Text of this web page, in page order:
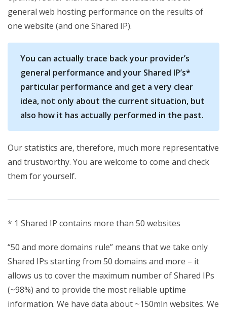
general web hosting performance on the results of
one website (and one Shared IP).
You can actually trace back your provider’s
general performance and your Shared IP’s*
particular performance and get a very clear
idea, not only about the current situation, but
also how it has actually performed in the past.
Our statistics are, therefore, much more representative
and trustworthy. You are welcome to come and check
them for yourself.
* 1 Shared IP contains more than 50 websites
“50 and more domains rule” means that we take only
Shared IPs starting from 50 domains and more – it
allows us to cover the maximum number of Shared IPs
(~98%) and to provide the most reliable uptime
information. We have data about ~150mln websites. We